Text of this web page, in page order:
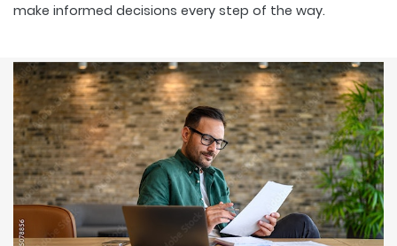
make informed decisions every step of the way.